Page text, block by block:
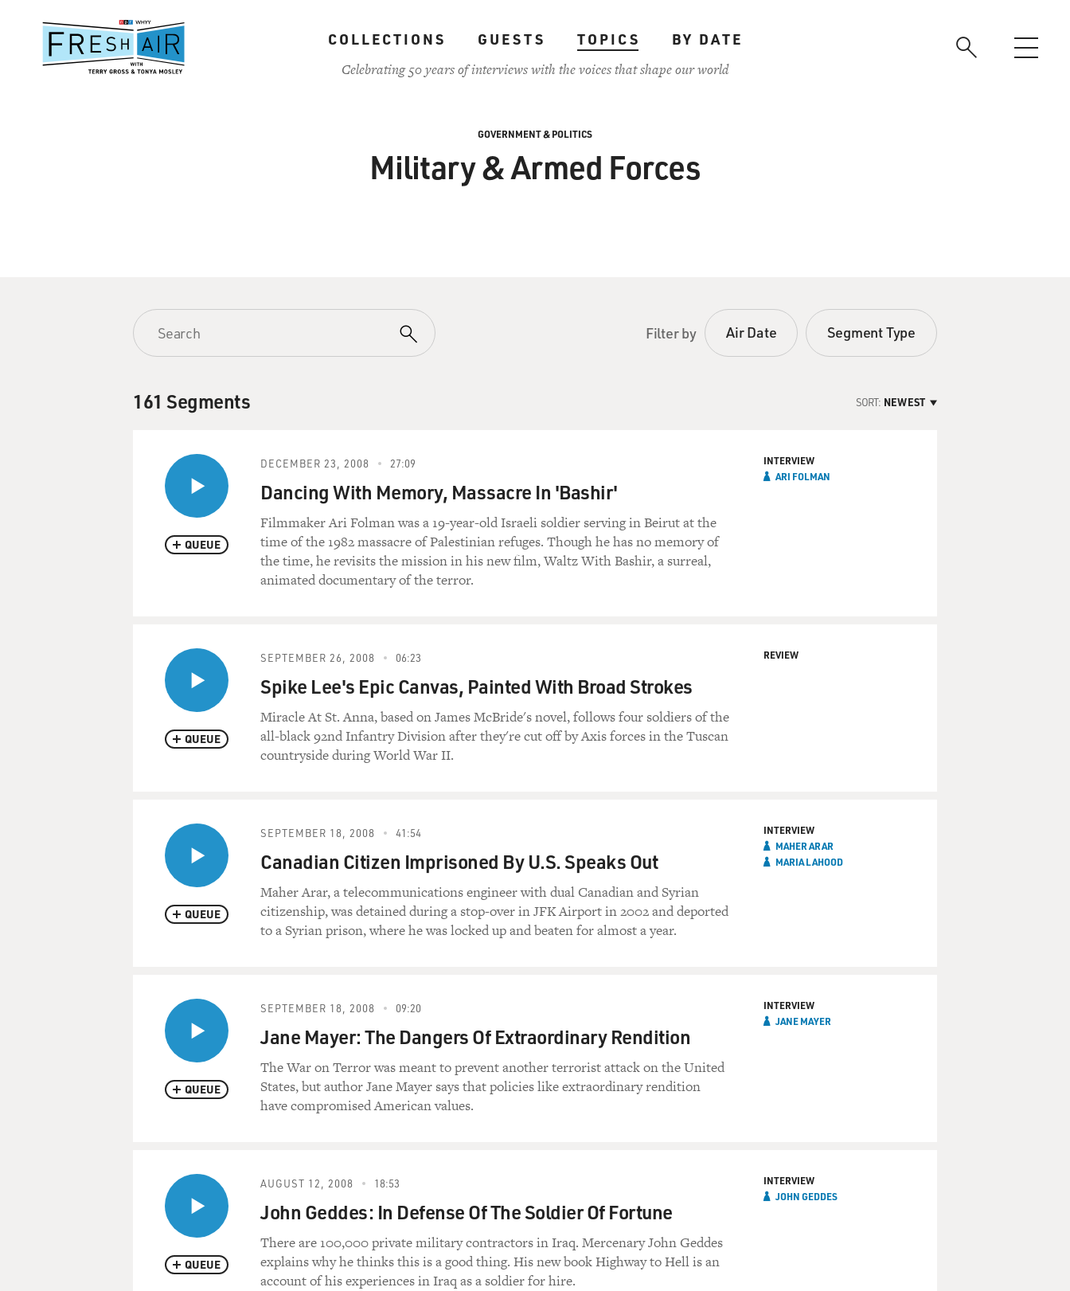
content
COLLECTIONS GUESTS TOPICS
BY DATE
Celebrating 50 years of interviews with the voices that shape our world
GOVERNMENT & POLITICS
Military & Armed Forces
Filter by Air Date Segment Type
161 Segments SORT: NEWEST
QUEUE
DECEMBER 23, 2008 27:09
Dancing With Memory, Massacre In 'Bashir'
Filmmaker Ari Folman was a 19-year-old Israeli soldier serving in Beirut at the
time of the 1982 massacre of Palestinian refuges. Though he has no memory of
the time, he revisits the mission in his new film, Waltz With Bashir, a surreal,
animated documentary of the terror.
INTERVIEW
ARI FOLMAN
QUEUE
SEPTEMBER 26, 2008 06:23
Spike Lee's Epic Canvas, Painted With Broad Strokes
Miracle At St. Anna, based on James McBride's novel, follows four soldiers of the
all-black 92nd Infantry Division after they're cut off by Axis forces in the Tuscan
countryside during World War II.
REVIEW
QUEUE
SEPTEMBER 18, 2008 41:54
Canadian Citizen Imprisoned By U.S. Speaks Out
Maher Arar, a telecommunications engineer with dual Canadian and Syrian
citizenship, was detained during a stop-over in JFK Airport in 2002 and deported
to a Syrian prison, where he was locked up and beaten for almost a year.
INTERVIEW
MAHER ARAR
MARIA LAHOOD
QUEUE
SEPTEMBER 18, 2008 09:20
Jane Mayer: The Dangers Of Extraordinary Rendition
The War on Terror was meant to prevent another terrorist attack on the United
States, but author Jane Mayer says that policies like extraordinary rendition
have compromised American values.
INTERVIEW
JANE MAYER
QUEUE
AUGUST 12, 2008 18:53
John Geddes: In Defense Of The Soldier Of Fortune
There are 100,000 private military contractors in Iraq. Mercenary John Geddes
explains why he thinks this is a good thing. His new book Highway to Hell is an
account of his experiences in Iraq as a soldier for hire.
INTERVIEW
JOHN GEDDES